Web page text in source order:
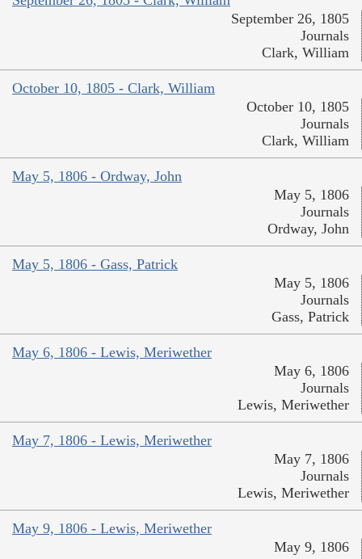
September 26, 1805
Journals
Clark, William
October 10, 1805 - Clark, William
October 10, 1805
Journals
Clark, William
May 5, 1806 - Ordway, John
May 5, 1806
Journals
Ordway, John
May 5, 1806 - Gass, Patrick
May 5, 1806
Journals
Gass, Patrick
May 6, 1806 - Lewis, Meriwether
May 6, 1806
Journals
Lewis, Meriwether
May 7, 1806 - Lewis, Meriwether
May 7, 1806
Journals
Lewis, Meriwether
May 9, 1806 - Lewis, Meriwether
May 9, 1806